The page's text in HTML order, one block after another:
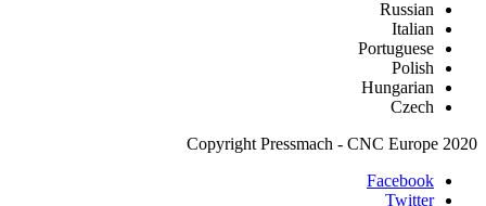
Russian
Italian
Portuguese
Polish
Hungarian
Czech
Copyright Pressmach - CNC Europe 2020
Facebook
Twitter